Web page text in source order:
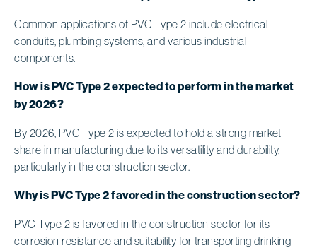
Common applications of PVC Type 2 include electrical
conduits, plumbing systems, and various industrial
components.
How is PVC Type 2 expected to perform in the market
by 2026?
By 2026, PVC Type 2 is expected to hold a strong market
share in manufacturing due to its versatility and durability,
particularly in the construction sector.
Why is PVC Type 2 favored in the construction sector?
PVC Type 2 is favored in the construction sector for its
corrosion resistance and suitability for transporting drinking